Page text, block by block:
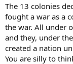
The 13 colonies
fought a war as a
the war. All under
and they, under
created a nation
You are silly to